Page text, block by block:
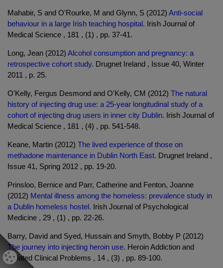
Mahabir, S and O'Rourke, M and Glynn, S (2012) Anti-social
behaviour in a large Irish teaching hospital. Irish Journal of
Medical Science , 181 , (1) , pp. 37-41.
Long, Jean (2012) Alcohol consumption and pregnancy: a
retrospective cohort study. Drugnet Ireland , Issue 40, Winter
2011 , p. 25.
O'Kelly, Fergus Desmond and O'Kelly, CM (2012) The natural
history of injecting drug use: a 25-year longitudinal study of a
cohort of injecting drug users in inner city Dublin. Irish Journal of
Medical Science , 181 , (4) , pp. 541-548.
Keane, Martin (2012) The lived experience of those on
methadone maintenance in Dublin North East. Drugnet Ireland ,
Issue 41, Spring 2012 , pp. 19-20.
Prinsloo, Bernice and Parr, Catherine and Fenton, Joanne
(2012) Mental illness among the homeless: prevalence study in
a Dublin homeless hostel. Irish Journal of Psychological
Medicine , 29 , (1) , pp. 22-26.
Barry, David and Syed, Hussain and Smyth, Bobby P (2012)
The journey into injecting heroin use. Heroin Addiction and
Related Clinical Problems , 14 , (3) , pp. 89-100.